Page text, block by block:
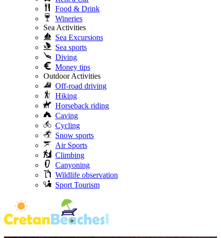
Food & Drink
Wineries
Sea Activities
Sea Excursions
Sea sports
Diving
Money tips
Outdoor Activities
Off-road driving
Hiking
Horseback riding
Caving
Cycling
Snow sports
Air Sports
Climbing
Canyoning
Wildlife observation
Sport Tourism